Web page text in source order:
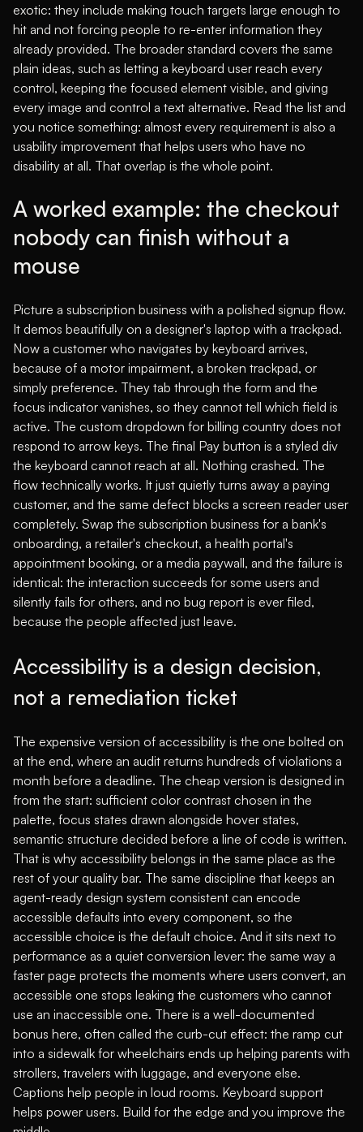
exotic: they include making touch targets large enough to
hit and not forcing people to re-enter information they
already provided. The broader standard covers the same
plain ideas, such as letting a keyboard user reach every
control, keeping the focused element visible, and giving
every image and control a text alternative. Read the list and
you notice something: almost every requirement is also a
usability improvement that helps users who have no
disability at all. That overlap is the whole point.
A worked example: the checkout
nobody can finish without a
mouse
Picture a subscription business with a polished signup flow.
It demos beautifully on a designer's laptop with a trackpad.
Now a customer who navigates by keyboard arrives,
because of a motor impairment, a broken trackpad, or
simply preference. They tab through the form and the
focus indicator vanishes, so they cannot tell which field is
active. The custom dropdown for billing country does not
respond to arrow keys. The final Pay button is a styled div
the keyboard cannot reach at all. Nothing crashed. The
flow technically works. It just quietly turns away a paying
customer, and the same defect blocks a screen reader user
completely. Swap the subscription business for a bank's
onboarding, a retailer's checkout, a health portal's
appointment booking, or a media paywall, and the failure is
identical: the interaction succeeds for some users and
silently fails for others, and no bug report is ever filed,
because the people affected just leave.
Accessibility is a design decision,
not a remediation ticket
The expensive version of accessibility is the one bolted on
at the end, where an audit returns hundreds of violations a
month before a deadline. The cheap version is designed in
from the start: sufficient color contrast chosen in the
palette, focus states drawn alongside hover states,
semantic structure decided before a line of code is written.
That is why accessibility belongs in the same place as the
rest of your quality bar. The same discipline that keeps an
agent-ready design system consistent can encode
accessible defaults into every component, so the
accessible choice is the default choice. And it sits next to
performance as a quiet conversion lever: the same way a
faster page protects the moments where users convert, an
accessible one stops leaking the customers who cannot
use an inaccessible one. There is a well-documented
bonus here, often called the curb-cut effect: the ramp cut
into a sidewalk for wheelchairs ends up helping parents with
strollers, travelers with luggage, and everyone else.
Captions help people in loud rooms. Keyboard support
helps power users. Build for the edge and you improve the